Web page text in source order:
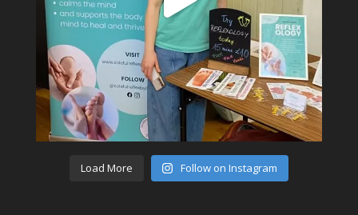
Load More Follow on Instagram